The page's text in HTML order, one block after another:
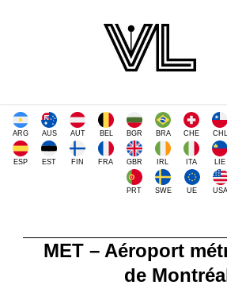
ARG AUS AUT BEL BGR BRA CHE CHL
ESP EST FIN FRA GBR IRL ITA LIE
PRT SWE UE USA
MET – Aéroport
de